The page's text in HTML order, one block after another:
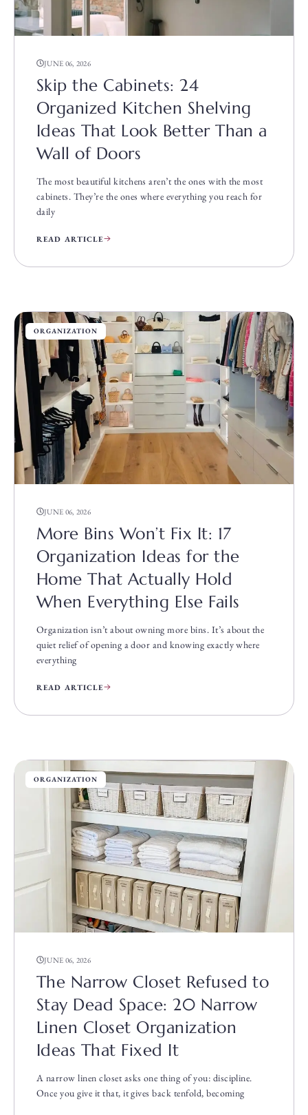
JUNE 06, 2026
Skip the Cabinets: 24
Organized Kitchen Shelving
Ideas That Look Better Than a
Wall of Doors
The most beautiful kitchens aren’t the ones with the most
cabinets. They’re the ones where everything you reach for
daily
READ ARTICLE
ORGANIZATION
JUNE 06, 2026
More Bins Won’t Fix It: 17
Organization Ideas for the
Home That Actually Hold
When Everything Else Fails
Organization isn’t about owning more bins. It’s about the
quiet relief of opening a door and knowing exactly where
everything
READ ARTICLE
ORGANIZATION
JUNE 06, 2026
The Narrow Closet Refused to
Stay Dead Space: 20 Narrow
Linen Closet Organization
Ideas That Fixed It
A narrow linen closet asks one thing of you: discipline.
Once you give it that, it gives back tenfold, becoming